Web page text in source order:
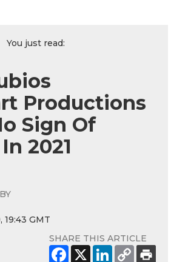
You just read:
Productions
Sign Of
2021
19:43 GMT
SHARE THIS ARTICLE